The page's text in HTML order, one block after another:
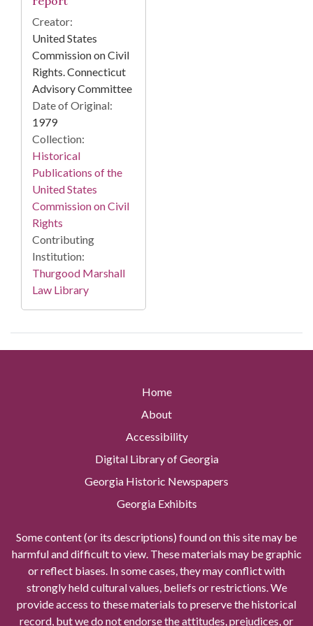
Creator:
United States
Commission on Civil
Rights. Connecticut
Advisory Committee
Date of Original:
1979
Collection:
Historical
Publications of the
United States
Commission on Civil
Rights
Contributing
Institution:
Thurgood Marshall
Law Library
Home
About
Accessibility
Digital Library of Georgia
Georgia Historic Newspapers
Georgia Exhibits
Some content (or its descriptions) found on this site may be
harmful and difficult to view. These materials may be graphic
or reflect biases. In some cases, they may conflict with
strongly held cultural values, beliefs or restrictions. We
provide access to these materials to preserve the historical
record, but we do not endorse the attitudes, prejudices, or